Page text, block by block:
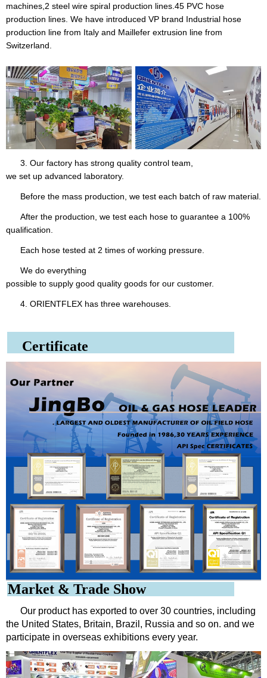
machines,2 steel wire spiral production lines.45 PVC hose
production lines. We have introduced VP brand Industrial hose
production line from Italy and Maillefer extrusion line from
Switzerland.
3. Our factory has strong quality control team,
we set up advanced laboratory.
Before the mass production, we test each batch of raw material.
After the production, we test each hose to guarantee a 100%
qualification.
Each hose tested at 2 times of working pressure.
We do everything
possible to supply good quality goods for our customer.
4. ORIENTFLEX has three warehouses.
Certificate
Market & Trade Show
Our product has exported to over 30 countries, including
the United States, Britain, Brazil, Russia and so on. and we
participate in overseas exhibitions every year.